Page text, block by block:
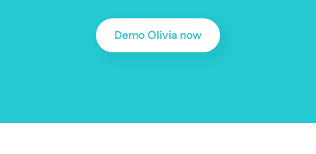
Demo Olivia now